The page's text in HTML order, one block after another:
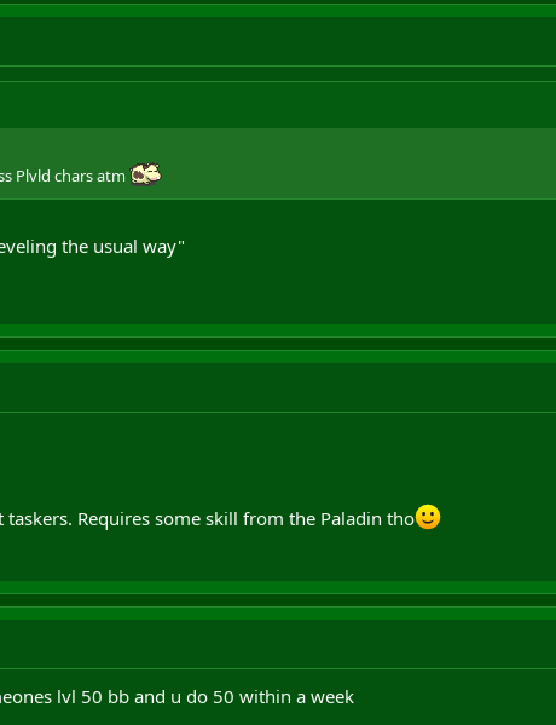
Plvld chars atm
the usual way"
taskers. Requires some skill from the Paladin tho
lvl 50 bb and u do 50 within a week